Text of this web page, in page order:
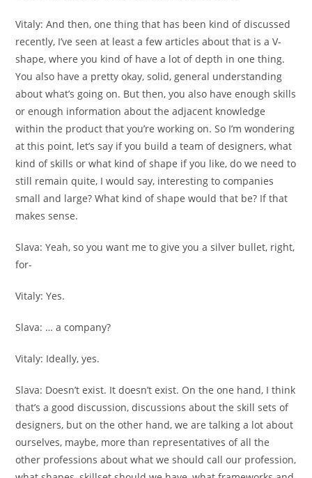
Vitaly: And then, one thing that has been kind of discussed
recently, I’ve seen at least a few articles about that is a V-
shape, where you kind of have a lot of depth in one thing.
You also have a pretty okay, solid, general understanding
about what’s going on. But then, you also have enough skills
or enough information about the adjacent knowledge
within the product that you’re working on. So I’m wondering
at this point, let’s say if you build a team of designers, what
kind of skills or what kind of shape if you like, do we need to
still remain quite, I would say, interesting to companies
small and large? What kind of shape would that be? If that
makes sense.
Slava: Yeah, so you want me to give you a silver bullet, right,
for-
Vitaly: Yes.
Slava: … a company?
Vitaly: Ideally, yes.
Slava: Doesn’t exist. It doesn’t exist. On the one hand, I think
that’s a good discussion, discussions about the skill sets of
designers, but on the other hand, we are talking a lot about
ourselves, maybe, more than representatives of all the
other professions about what we should call our profession,